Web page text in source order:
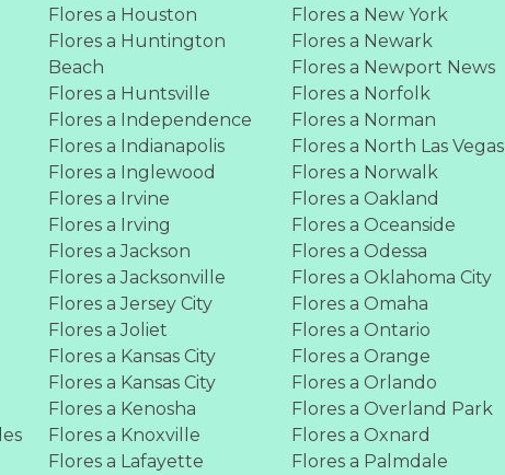
Flores a Houston
Flores a Huntington
Beach
Flores a Huntsville
Flores a Independence
Flores a Indianapolis
Flores a Inglewood
Flores a Irvine
Flores a Irving
Flores a Jackson
Flores a Jacksonville
Flores a Jersey City
Flores a Joliet
Flores a Kansas City
Flores a Kansas City
Flores a Kenosha
Flores a Knoxville
Flores a Lafayette
Flores a New York
Flores a Newark
Flores a Newport News
Flores a Norfolk
Flores a Norman
Flores a North Las Vegas
Flores a Norwalk
Flores a Oakland
Flores a Oceanside
Flores a Odessa
Flores a Oklahoma City
Flores a Omaha
Flores a Ontario
Flores a Orange
Flores a Orlando
Flores a Overland Park
Flores a Oxnard
Flores a Palmdale